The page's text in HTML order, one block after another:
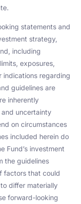
statements and
strategy,
including
exposures,
indications regarding
guidelines are
inherently
uncertainty
on circumstances
included herein do
Fund’s investment
the guidelines
factors that could
differ materially
forward-looking